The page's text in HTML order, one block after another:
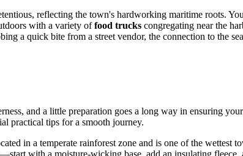
reflecting the town's hardworking maritime roots.
with a variety offood trucks congregating near the
a quick bite from a street vendor, the connection to the
and a little preparation goes a long way in ensuring
practical tips for a smooth journey.
in a temperate rainforest zone and is one of the wettest